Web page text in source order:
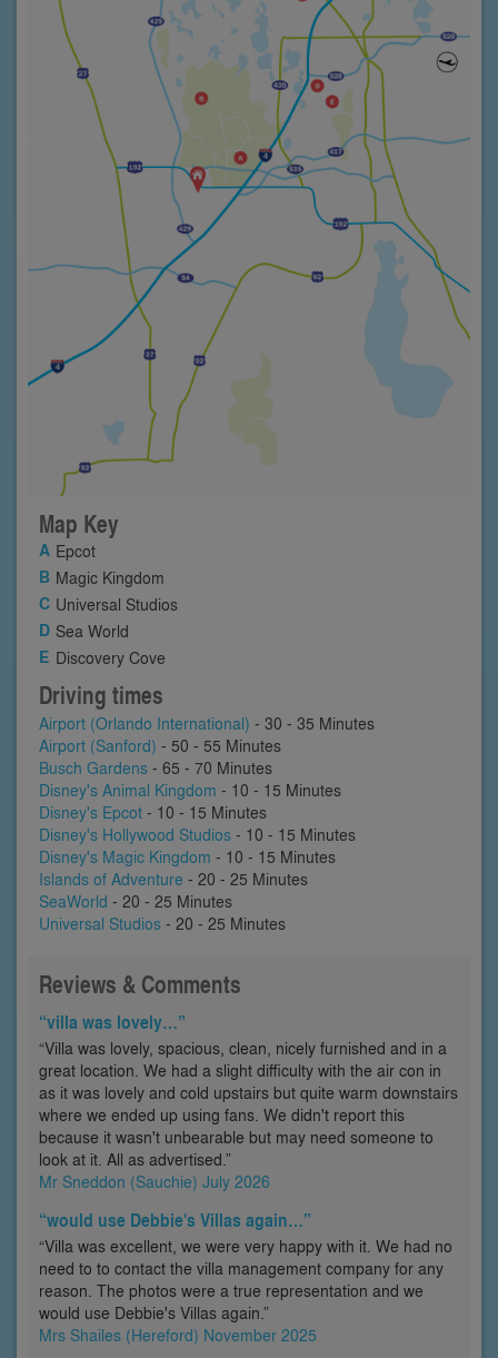
Map Key
Epcot
Magic Kingdom
Universal Studios
Sea World
Discovery Cove
Driving times
Airport (Orlando International) - 30 - 35 Minutes
Airport (Sanford) - 50 - 55 Minutes
Busch Gardens - 65 - 70 Minutes
Disney's Animal Kingdom - 10 - 15 Minutes
Disney's Epcot - 10 - 15 Minutes
Disney's Hollywood Studios - 10 - 15 Minutes
Disney's Magic Kingdom - 10 - 15 Minutes
Islands of Adventure - 20 - 25 Minutes
SeaWorld - 20 - 25 Minutes
Universal Studios - 20 - 25 Minutes
Reviews & Comments
“villa was lovely…”
“Villa was lovely, spacious, clean, nicely furnished and in a
great location. We had a slight difficulty with the air con in
as it was lovely and cold upstairs but quite warm downstairs
where we ended up using fans. We didn't report this
because it wasn't unbearable but may need someone to
look at it. All as advertised.”
Mr Sneddon (Sauchie) July 2026
“would use Debbie's Villas again…”
“Villa was excellent, we were very happy with it. We had no
need to to contact the villa management company for any
reason. The photos were a true representation and we
would use Debbie's Villas again.”
Mrs Shailes (Hereford) November 2025